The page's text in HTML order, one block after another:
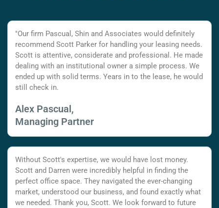
"Our firm Pascual, Shin and Associates would definitely
recommend Scott Parker for handling your leasing needs.
Scott is attentive, considerate and professional. He made
dealing with an institutional owner a simple process. We
ended up with solid terms. Years in to the lease, he would
still check in.
Alex Pascual,
Managing Partner
Without Scott's expertise, we would have lost money.
Scott and Darren were incredibly helpful in finding the
perfect office space. They navigated the ever-changing
market, understood our business, and found exactly what
we needed. Thank you, Scott. We look forward to future